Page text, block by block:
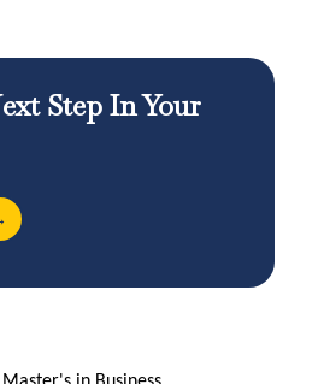
Step In Your